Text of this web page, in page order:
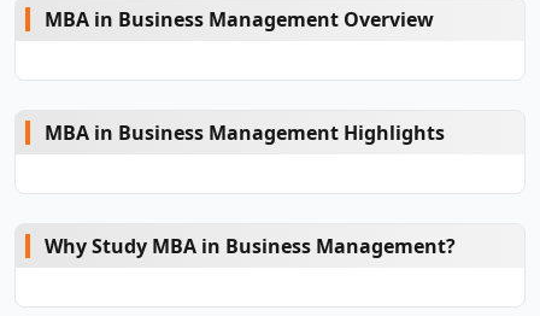
MBA in Business Management Overview
MBA in Business Management Highlights
Why Study MBA in Business Management?